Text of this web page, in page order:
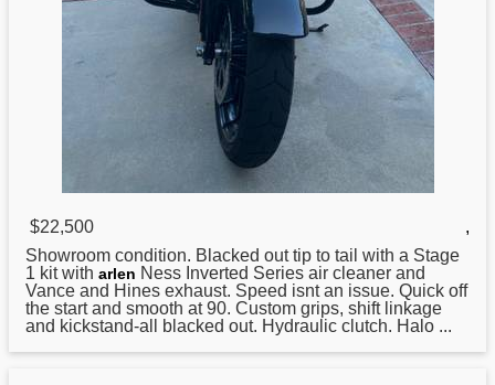
$22,500
,
Showroom condition. Blacked out tip to tail with a Stage
1 kit with arlen Ness Inverted Series air cleaner and
Vance and Hines exhaust. Speed isnt an issue. Quick off
the start and smooth at 90. Custom grips, shift linkage
and kickstand-all blacked out. Hydraulic clutch. Halo ...